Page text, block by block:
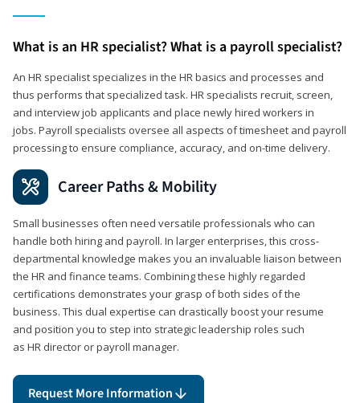
What is an HR specialist? What is a payroll specialist?
An HR specialist specializes in the HR basics and processes and
thus performs that specialized task. HR specialists recruit, screen,
and interview job applicants and place newly hired workers in
jobs. Payroll specialists oversee all aspects of timesheet and payroll
processing to ensure compliance, accuracy, and on-time delivery.
Career Paths & Mobility
Small businesses often need versatile professionals who can
handle both hiring and payroll. In larger enterprises, this cross-
departmental knowledge makes you an invaluable liaison between
the HR and finance teams. Combining these highly regarded
certifications demonstrates your grasp of both sides of the
business. This dual expertise can drastically boost your resume
and position you to step into strategic leadership roles such
as HR director or payroll manager.
Request More Information